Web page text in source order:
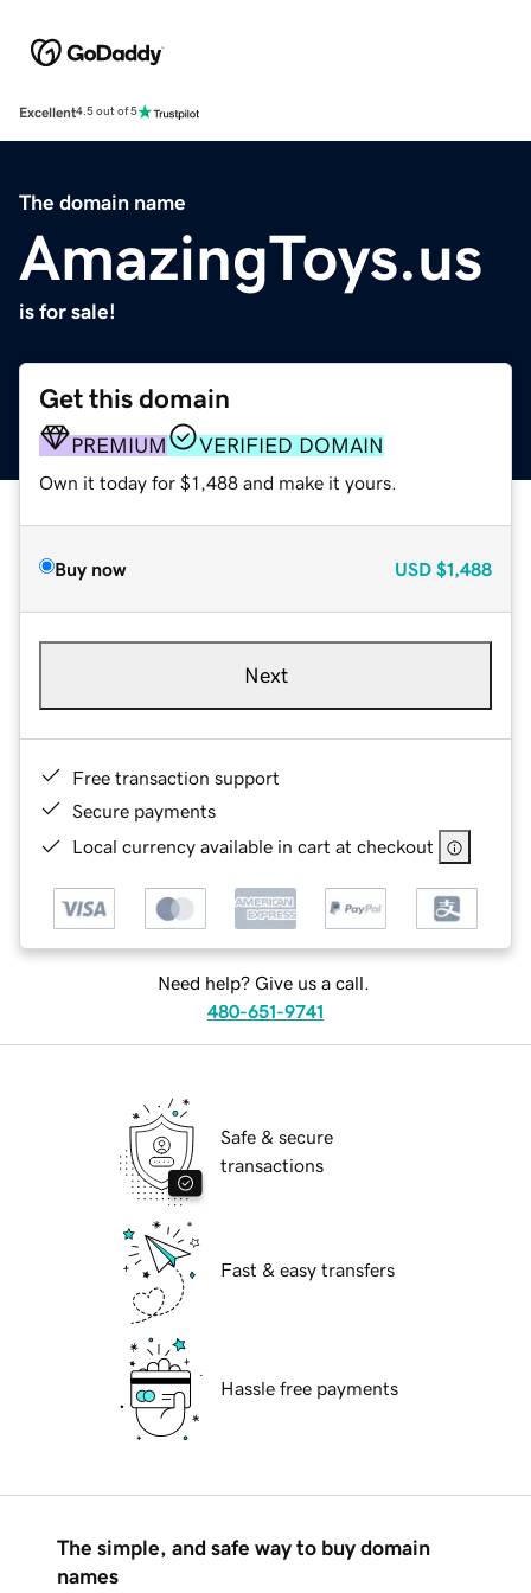
Excellent4.5 out of 5
The domain name
AmazingToys.us
is for sale!
Get this domain
PREMIUM VERIFIED DOMAIN
Own it today for $1,488 and make it yours.
Buy now USD $1,488
Next
Free transaction support
Secure payments
Local currency available in cart at checkout
Need help? Give us a call.
480-651-9741
Safe & secure
transactions
Fast & easy transfers
Hassle free payments
The simple, and safe way to buy domain
names